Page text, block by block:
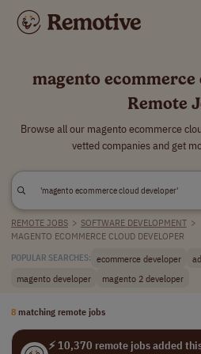
magento
Remote
Browse all our magento ecommerce
vetted companies and get
REMOTE JOBS > SOFTWARE DEVELOPMENT >
MAGENTO ECOMMERCE CLOUD DEVELOPER
POPULAR SEARCHES: ecommerce developer
magento developer
magento 2 developer
8 matching remote jobs
⚡ 10,370 remote jobs added